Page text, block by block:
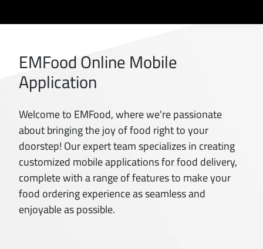
EMFood Online Mobile
Application
Welcome to EMFood, where we're passionate
about bringing the joy of food right to your
doorstep! Our expert team specializes in creating
customized mobile applications for food delivery,
complete with a range of features to make your
food ordering experience as seamless and
enjoyable as possible.